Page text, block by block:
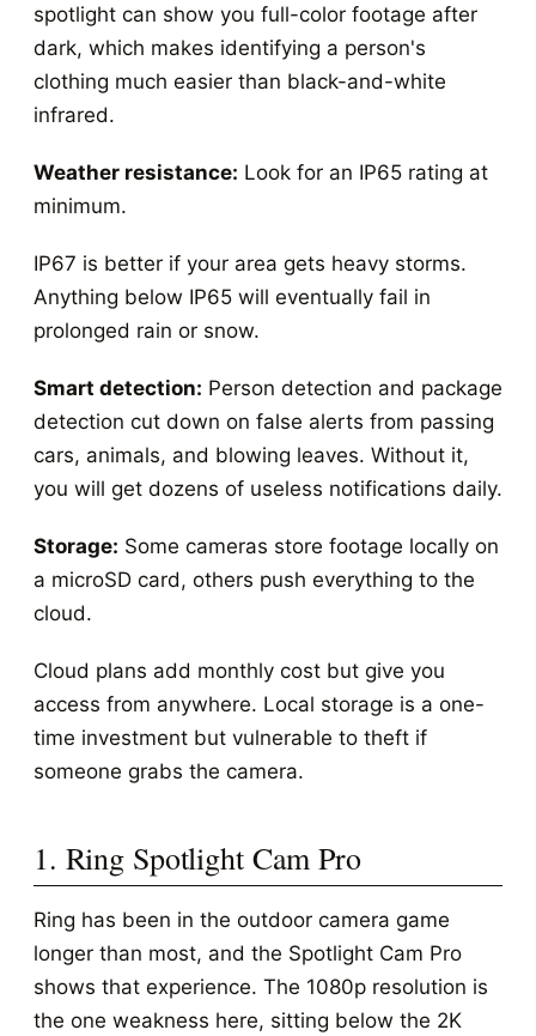
spotlight can show you full-color footage after
dark, which makes identifying a person's
clothing much easier than black-and-white
infrared.
Weather resistance: Look for an IP65 rating at
minimum.
IP67 is better if your area gets heavy storms.
Anything below IP65 will eventually fail in
prolonged rain or snow.
Smart detection: Person detection and package
detection cut down on false alerts from passing
cars, animals, and blowing leaves. Without it,
you will get dozens of useless notifications daily.
Storage: Some cameras store footage locally on
a microSD card, others push everything to the
cloud.
Cloud plans add monthly cost but give you
access from anywhere. Local storage is a one-
time investment but vulnerable to theft if
someone grabs the camera.
1. Ring Spotlight Cam Pro
Ring has been in the outdoor camera game
longer than most, and the Spotlight Cam Pro
shows that experience. The 1080p resolution is
the one weakness here, sitting below the 2K